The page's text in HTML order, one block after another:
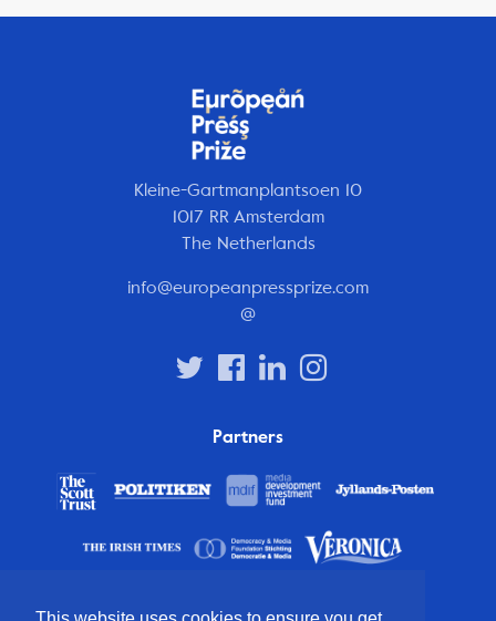
Kleine-Gartmanplantsoen 10
1017 RR Amsterdam
The Netherlands
info@europeanpressprize.com
@
Partners